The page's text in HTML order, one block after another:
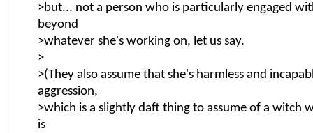
>but... not a person who is particularly engaged
beyond
>whatever she's working on, let us say.
>
>(They also assume that she's harmless and
aggression,
>which is a slightly daft thing to assume of a witch
is